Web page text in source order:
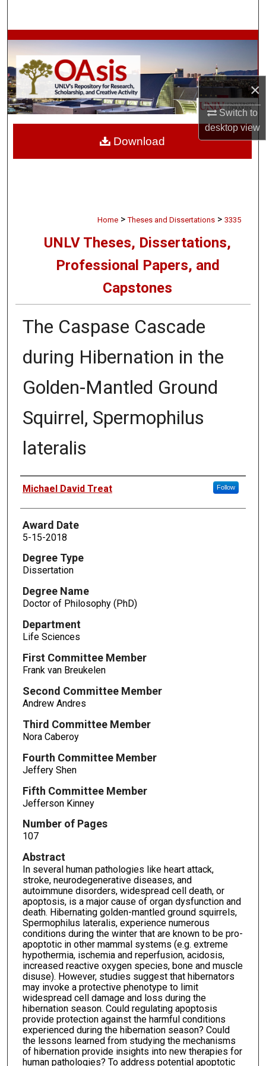
×
Switch to
desktopview
Browse Collections
My Account
About
Digital Commons Network™
Home > Theses and Dissertations > 3335
UNLV Theses, Dissertations,
Professional Papers, and
Capstones
The Caspase Cascade
during Hibernation in the
Golden-Mantled Ground
Squirrel, Spermophilus
lateralis
Author
Michael David Treat Follow
Award Date
5-15-2018
Degree Type
Dissertation
Degree Name
Doctor of Philosophy (PhD)
Department
Life Sciences
First Committee Member
Frank van Breukelen
Second Committee Member
Andrew Andres
Third Committee Member
Nora Caberoy
Fourth Committee Member
Jeffery Shen
Fifth Committee Member
Jefferson Kinney
Number of Pages
107
Abstract
In several human pathologies like heart attack,
stroke, neurodegenerative diseases, and
autoimmune disorders, widespread cell death, or
apoptosis, is a major cause of organ dysfunction and
death. Hibernating golden-mantled ground squirrels,
Spermophilus lateralis, experience numerous
conditions during the winter that are known to be pro-
apoptotic in other mammal systems (e.g. extreme
hypothermia, ischemia and reperfusion, acidosis,
increased reactive oxygen species, bone and muscle
disuse). However, studies suggest that hibernators
may invoke a protective phenotype to limit
widespread cell damage and loss during the
hibernation season. Could regulating apoptosis
provide protection against the harmful conditions
experienced during the hibernation season? Could
the lessons learned from studying the mechanisms
of hibernation provide insights into new therapies for
human pathologies? To address potential apoptotic
Download